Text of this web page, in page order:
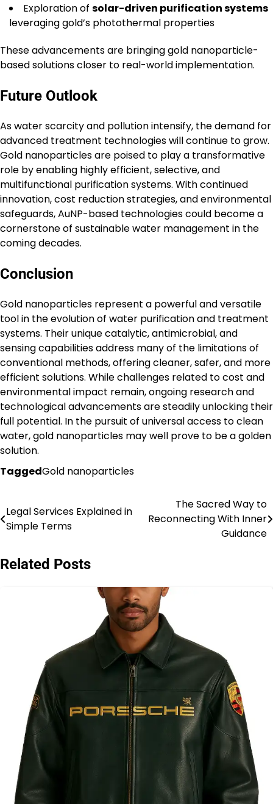
Exploration of solar-driven purification systems
leveraging gold’s photothermal properties
These advancements are bringing gold nanoparticle-
based solutions closer to real-world implementation.
Future Outlook
As water scarcity and pollution intensify, the demand for
advanced treatment technologies will continue to grow.
Gold nanoparticles are poised to play a transformative
role by enabling highly efficient, selective, and
multifunctional purification systems. With continued
innovation, cost reduction strategies, and environmental
safeguards, AuNP-based technologies could become a
cornerstone of sustainable water management in the
coming decades.
Conclusion
Gold nanoparticles represent a powerful and versatile
tool in the evolution of water purification and treatment
systems. Their unique catalytic, antimicrobial, and
sensing capabilities address many of the limitations of
conventional methods, offering cleaner, safer, and more
efficient solutions. While challenges related to cost and
environmental impact remain, ongoing research and
technological advancements are steadily unlocking their
full potential. In the pursuit of universal access to clean
water, gold nanoparticles may well prove to be a golden
solution.
TaggedGold nanoparticles
Post
navigation
Legal Services Explained in
Simple Terms
The Sacred Way to
Reconnecting With Inner
Guidance
Related Posts